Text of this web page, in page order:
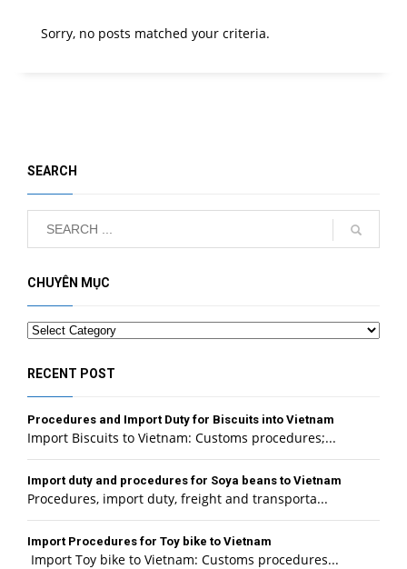
Sorry, no posts matched your criteria.
SEARCH
CHUYÊN MỤC
Categories
RECENT POST
Procedures and Import Duty for Biscuits into Vietnam
Import Biscuits to Vietnam: Customs procedures;...
Import duty and procedures for Soya beans to Vietnam
Procedures, import duty, freight and transporta...
Import Procedures for Toy bike to Vietnam
Import Toy bike to Vietnam: Customs procedures...